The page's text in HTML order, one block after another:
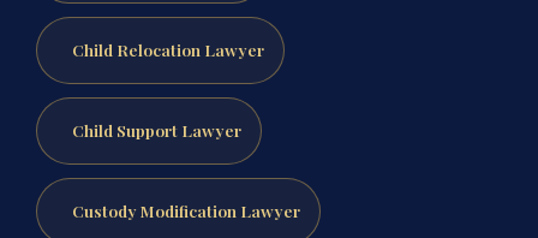
Child Relocation Lawyer
Child Support Lawyer
Custody Modification Lawyer